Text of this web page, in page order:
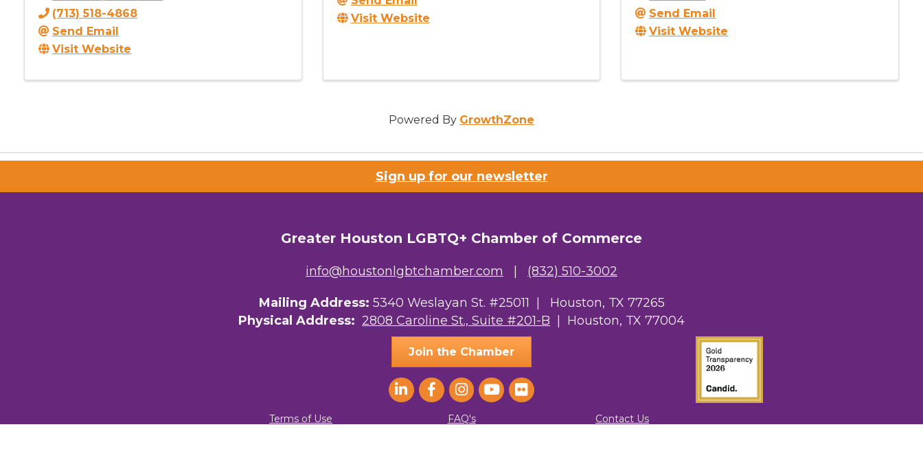
(713) 518-4868
Send Email
Visit Website
Visit Website
Send Email
Visit Website
Powered By GrowthZone
Sign up for our newsletter
Greater Houston LGBTQ+ Chamber of Commerce
info@houstonlgbtchamber.com | (832) 510-3002
Mailing Address: 5340 Weslayan St. #25011 | Houston, TX 77265
Physical Address: 2808 Caroline St., Suite #201-B | Houston, TX 77004
Join the Chamber
Terms of Use FAQ's Contact Us